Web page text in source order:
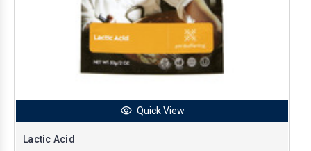
Quick View
Lactic Acid